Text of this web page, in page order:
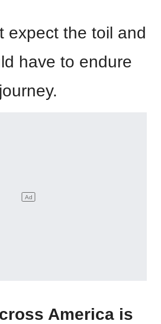
expect the toil and
have to endure
America is